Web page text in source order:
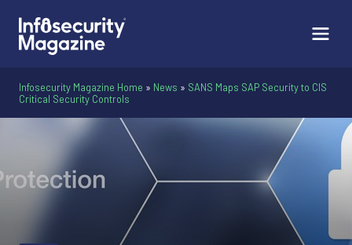
Infosecurity Magazine Home » News » SANS Maps SAP Security to CIS
Critical Security Controls